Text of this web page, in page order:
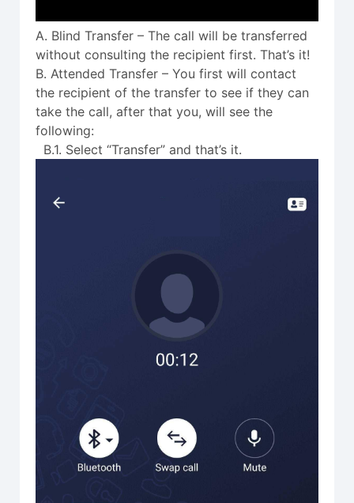
A. Blind Transfer – The call will be transferred
without consulting the recipient first. That’s it!
B. Attended Transfer – You first will contact
the recipient of the transfer to see if they can
take the call, after that you, will see the
following:
B.1. Select “Transfer” and that’s it.